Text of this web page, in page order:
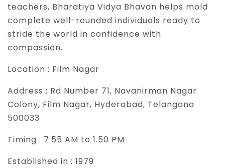
teachers, Bharatiya Vidya Bhavan helps mold
complete well-rounded individuals ready to
stride the world in confidence with
compassion.
Location : Film Nagar
Address : Rd Number 71, Navanirman Nagar
Colony, Film Nagar, Hyderabad, Telangana
500033
Timing : 7.55 AM to 1.50 PM
Established in : 1979